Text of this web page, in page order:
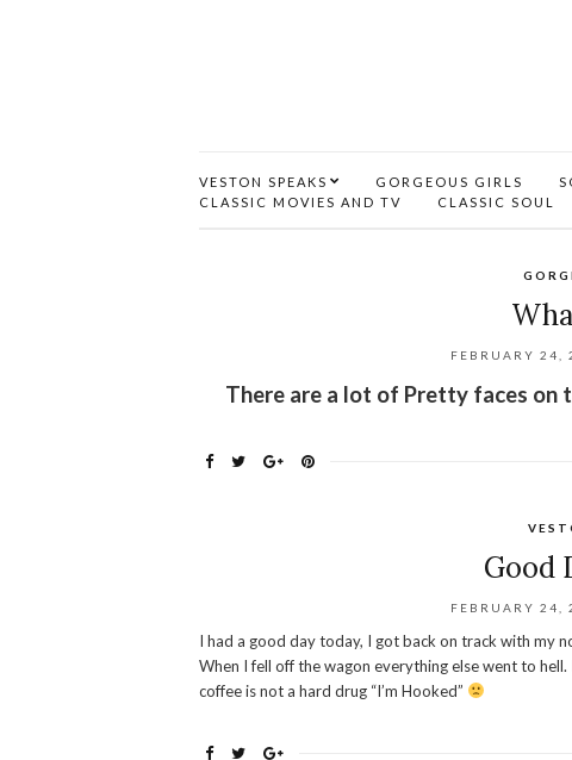
VESTON SPEAKS GORGEOUS GIRLS
CLASSIC MOVIES AND TV
CLASSIC SOUL
FEBRUARY 24,
There are a lot of Pretty faces on
Good
FEBRUARY 24,
I had a good day today, I got back on track with my
When I fell off the wagon everything else went to
coffee is not a hard drug “I’m Hooked”